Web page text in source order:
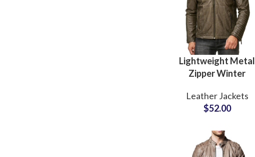
Lightweight Metal
Zipper Winter
Jackets at
Wholesale Price
Leather Jackets
$52.00